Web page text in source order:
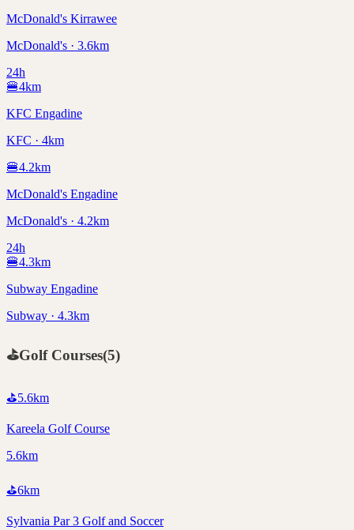
McDonald's Kirrawee
McDonald's · 3.6km
24h
🍔4km
KFC Engadine
KFC · 4km
🍔4.2km
McDonald's Engadine
McDonald's · 4.2km
24h
🍔4.3km
Subway Engadine
Subway · 4.3km
⛳Golf Courses(5)
⛳5.6km
Kareela Golf Course
5.6km
⛳6km
Sylvania Par 3 Golf and Soccer